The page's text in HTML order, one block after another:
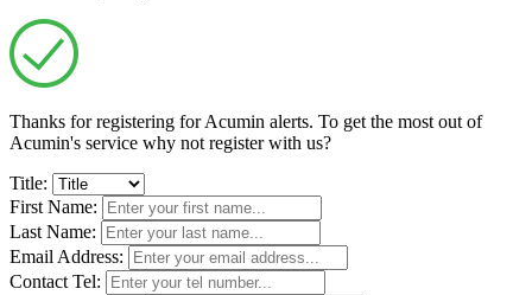
Thanks for registering for Acumin alerts. To get the most out of
Acumin's service why not register with us?
Title:
First Name:
Last Name:
Email Address:
Contact Tel: